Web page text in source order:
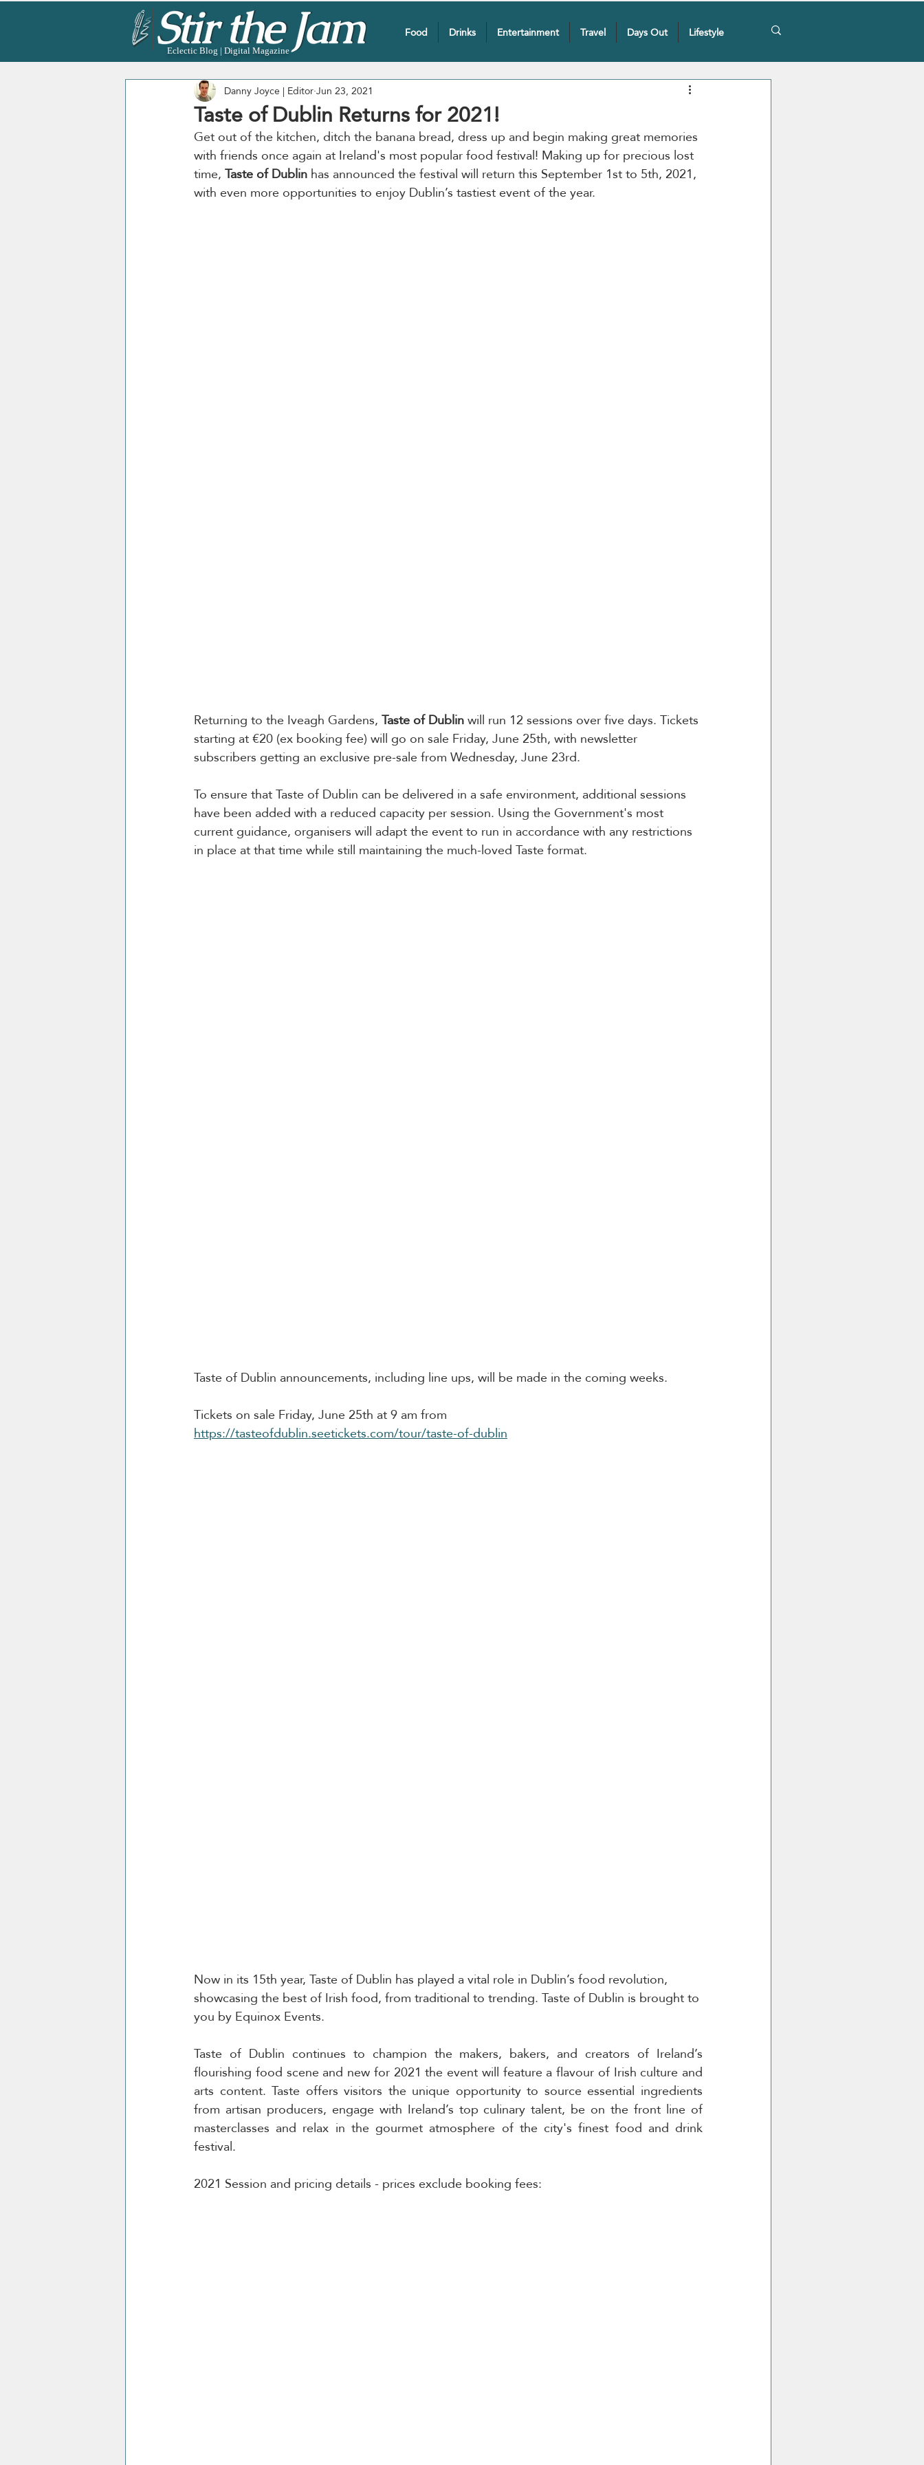
Eclectic Blog | Digital Magazine
Food Drinks Entertainment Travel Days Out Lifestyle
Taste of Dublin Returns for 2021!
Danny Joyce | EditorJun 23, 2021
Get out of the kitchen, ditch the banana bread, dress up and begin making great memories
with friends once again at Ireland's most popular food festival! Making up for precious lost
time, Taste of Dublin has announced the festival will return this September 1st to 5th, 2021,
with even more opportunities to enjoy Dublin’s tastiest event of the year.
Returning to the Iveagh Gardens, Taste of Dublin will run 12 sessions over five days. Tickets
starting at €20 (ex booking fee) will go on sale Friday, June 25th, with newsletter
subscribers getting an exclusive pre-sale from Wednesday, June 23rd.
To ensure that Taste of Dublin can be delivered in a safe environment, additional sessions
have been added with a reduced capacity per session. Using the Government's most
current guidance, organisers will adapt the event to run in accordance with any restrictions
in place at that time while still maintaining the much-loved Taste format.
Taste of Dublin announcements, including line ups, will be made in the coming weeks.
Tickets on sale Friday, June 25th at 9 am from
https://tasteofdublin.seetickets.com/tour/taste-of-dublin
Now in its 15th year, Taste of Dublin has played a vital role in Dublin’s food revolution,
showcasing the best of Irish food, from traditional to trending. Taste of Dublin is brought to
you by Equinox Events.
Taste of Dublin continues to champion the makers, bakers, and creators of Ireland’s
flourishing food scene and new for 2021 the event will feature a flavour of Irish culture and
arts content. Taste offers visitors the unique opportunity to source essential ingredients
from artisan producers, engage with Ireland’s top culinary talent, be on the front line of
masterclasses and relax in the gourmet atmosphere of the city's finest food and drink
festival.
2021 Session and pricing details - prices exclude booking fees: